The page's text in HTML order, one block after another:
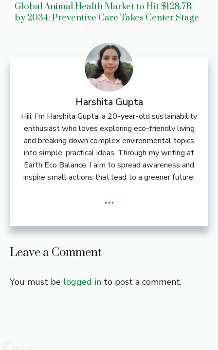
Global Animal Health Market to Hit $128.7B
by 2034: Preventive Care Takes Center Stage
Harshita Gupta
Hiii, I’m Harshita Gupta, a 20-year-old sustainability
enthusiast who loves exploring eco-friendly living
and breaking down complex environmental topics
into simple, practical ideas. Through my writing at
Earth Eco Balance, I aim to spread awareness and
inspire small actions that lead to a greener future.
...
Leave a Comment
You must be logged in to post a comment.